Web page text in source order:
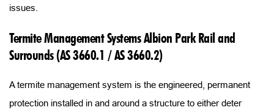
issues.
Termite Management Systems Albion Park Rail and
Surrounds (AS 3660.1 / AS 3660.2)
A termite management system is the engineered, permanent
protection installed in and around a structure to either deter